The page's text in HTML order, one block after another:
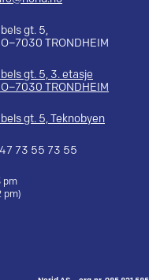
gt. 5,
TRONDHEIM
gt. 5, 3. etasje
TRONDHEIM
gt. 5, Teknobyen
73 55 73 55
pm
pm)